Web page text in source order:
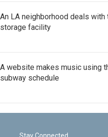
An LA neighborhood deals
storage facility
A website makes music using
subway schedule
Stay Connected